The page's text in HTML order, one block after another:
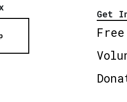
Get